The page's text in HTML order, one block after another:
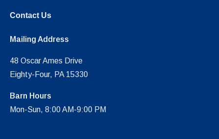
Contact Us
Mailing Address
48 Oscar Ames Drive
Eighty-Four, PA 15330
Barn Hours
Mon-Sun, 8:00 AM-9:00 PM